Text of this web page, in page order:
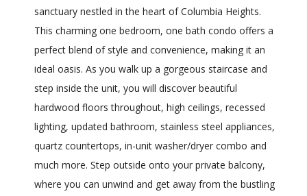
sanctuary nestled in the heart of Columbia Heights.
This charming one bedroom, one bath condo offers a
perfect blend of style and convenience, making it an
ideal oasis. As you walk up a gorgeous staircase and
step inside the unit, you will discover beautiful
hardwood floors throughout, high ceilings, recessed
lighting, updated bathroom, stainless steel appliances,
quartz countertops, in-unit washer/dryer combo and
much more. Step outside onto your private balcony,
where you can unwind and get away from the bustling